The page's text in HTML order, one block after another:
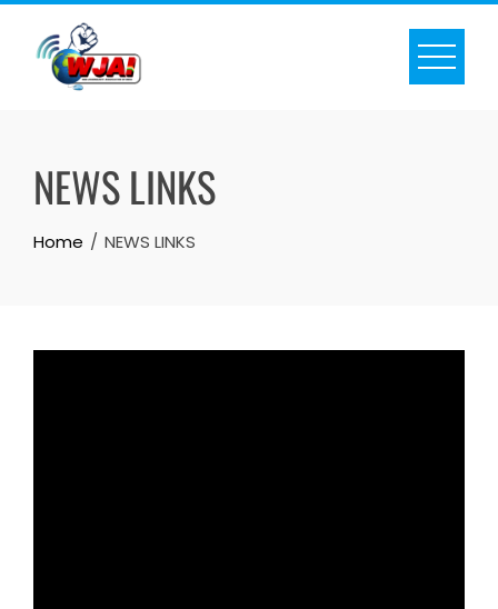
Skip
content
NEWS LINKS
Home NEWS LINKS